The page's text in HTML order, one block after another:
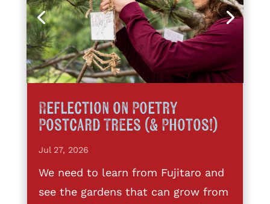
Reflection on Poetry
Postcard Trees (& Photos!)
Jul 27, 2026
We need to learn from Fujitaro and
see the gardens that can grow from